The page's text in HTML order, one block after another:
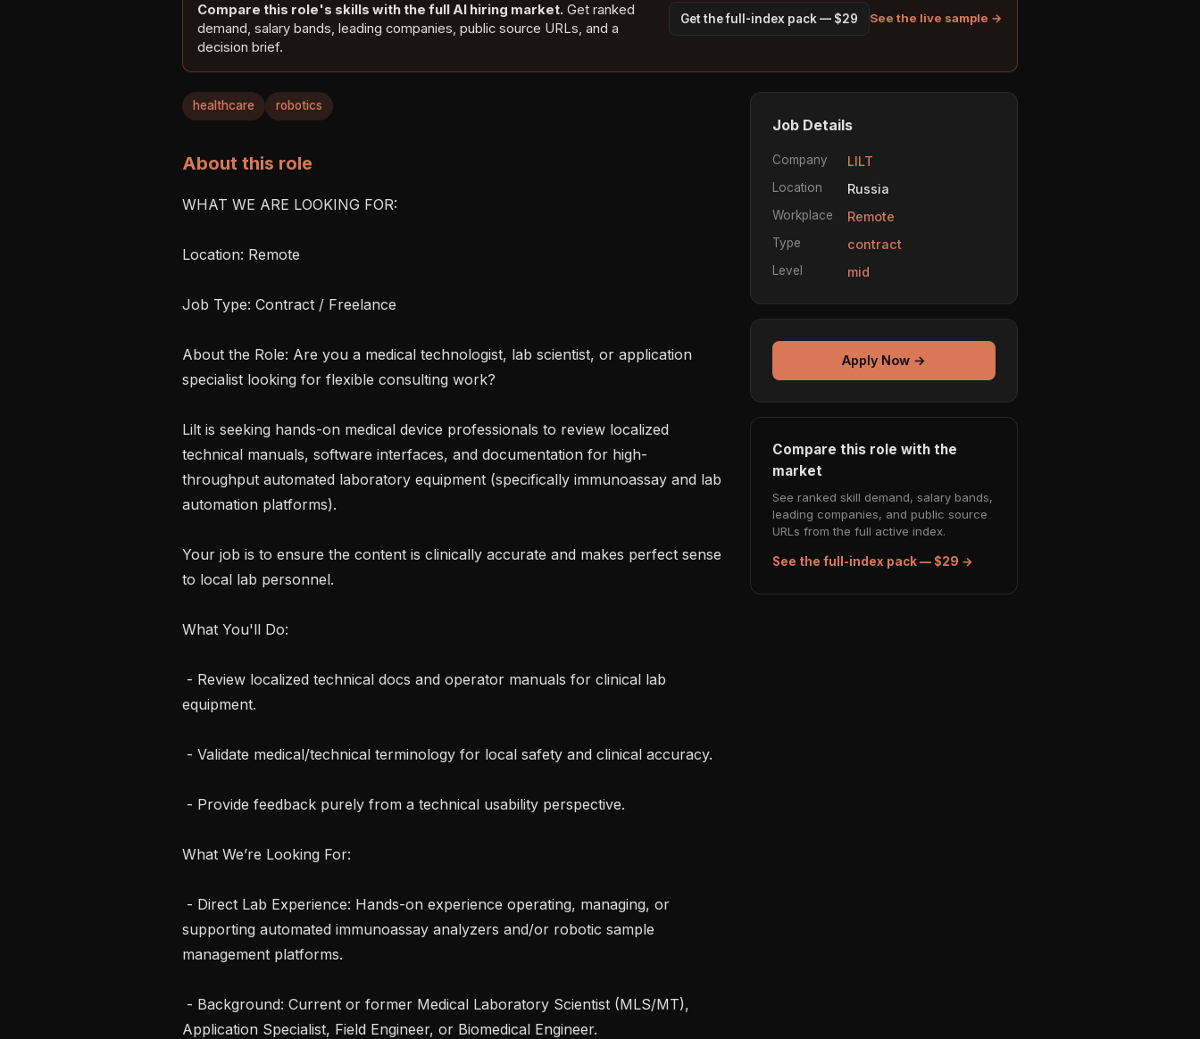
Compare this role's skills with the full AI hiring market. Get ranked
demand, salary bands, leading companies, public source URLs, and a
decision brief.
Get the full-index pack — $29 See the live sample →
healthcare robotics
About this role
WHAT WE ARE LOOKING FOR:
Location: Remote
Job Type: Contract / Freelance
About the Role: Are you a medical technologist, lab scientist, or application
specialist looking for flexible consulting work?
Lilt is seeking hands-on medical device professionals to review localized
technical manuals, software interfaces, and documentation for high-
throughput automated laboratory equipment (specifically immunoassay and lab
automation platforms).
Your job is to ensure the content is clinically accurate and makes perfect sense
to local lab personnel.
What You'll Do:
equipment.
What We’re Looking For:
supporting automated immunoassay analyzers and/or robotic sample
management platforms.
Application Specialist, Field Engineer, or Biomedical Engineer.
Job Details
Company LILT
Location Russia
Workplace Remote
Type contract
Level mid
Apply Now →
Compare this role with the
market
See ranked skill demand, salary bands,
leading companies, and public source
URLs from the full active index.
See the full-index pack — $29 →